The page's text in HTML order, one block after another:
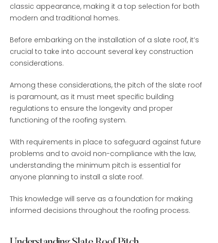
classic appearance, making it a top selection for both
modern and traditional homes.
Before embarking on the installation of a slate roof, it’s
crucial to take into account several key construction
considerations.
Among these considerations, the pitch of the slate roof
is paramount, as it must meet specific building
regulations to ensure the longevity and proper
functioning of the roofing system.
With requirements in place to safeguard against future
problems and to avoid non-compliance with the law,
understanding the minimum pitch is essential for
anyone planning to install a slate roof.
This knowledge will serve as a foundation for making
informed decisions throughout the roofing process.